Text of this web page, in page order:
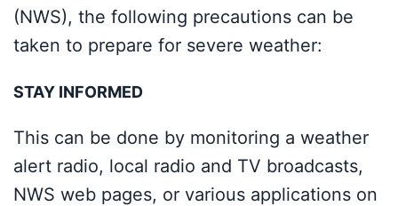
(NWS), the following precautions can be
taken to prepare for severe weather:
STAY INFORMED
This can be done by monitoring a weather
alert radio, local radio and TV broadcasts,
NWS web pages, or various applications on